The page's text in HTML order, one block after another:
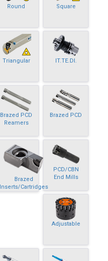
Round Square
Triangular IT.TE.DI.
Brazed PCD
Reamers
Brazed PCD
Brazed
Inserts/Cartridges
PCD/CBN
End Mills
Adjustable